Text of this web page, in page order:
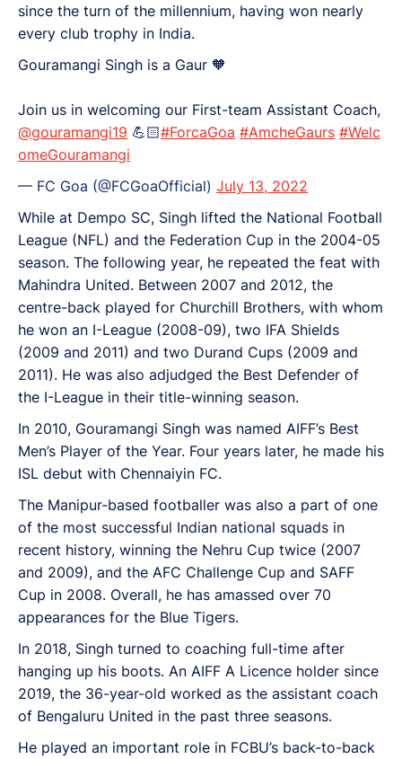
since the turn of the millennium, having won nearly
every club trophy in India.
Gouramangi Singh is a Gaur 🧡
Join us in welcoming our First-team Assistant Coach,
@gouramangi19 💪🏻#ForcaGoa #AmcheGaurs #Welc
omeGouramangi
— FC Goa (@FCGoaOfficial) July 13, 2022
While at Dempo SC, Singh lifted the National Football
League (NFL) and the Federation Cup in the 2004-05
season. The following year, he repeated the feat with
Mahindra United. Between 2007 and 2012, the
centre-back played for Churchill Brothers, with whom
he won an I-League (2008-09), two IFA Shields
(2009 and 2011) and two Durand Cups (2009 and
2011). He was also adjudged the Best Defender of
the I-League in their title-winning season.
In 2010, Gouramangi Singh was named AIFF’s Best
Men’s Player of the Year. Four years later, he made his
ISL debut with Chennaiyin FC.
The Manipur-based footballer was also a part of one
of the most successful Indian national squads in
recent history, winning the Nehru Cup twice (2007
and 2009), and the AFC Challenge Cup and SAFF
Cup in 2008. Overall, he has amassed over 70
appearances for the Blue Tigers.
In 2018, Singh turned to coaching full-time after
hanging up his boots. An AIFF A Licence holder since
2019, the 36-year-old worked as the assistant coach
of Bengaluru United in the past three seasons.
He played an important role in FCBU’s back-to-back